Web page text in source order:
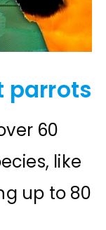
parrots
60
like
up to 80